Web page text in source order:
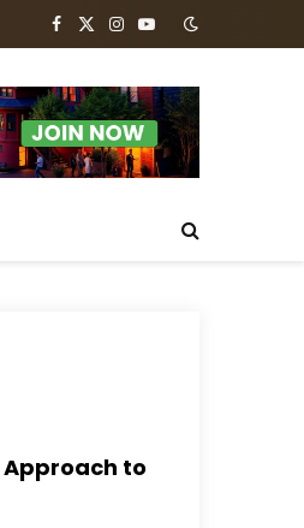
Facebook
X
Instagram
YouTube
Approach to